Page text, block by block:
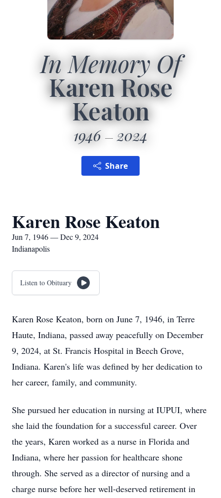
In Memory Of
Karen Rose
Keaton
1946 2024
Share
Karen Rose Keaton
Jun 7, 1946 — Dec 9, 2024
Indianapolis
Listen to Obituary
Karen Rose Keaton, born on June 7, 1946, in Terre
Haute, Indiana, passed away peacefully on December
9, 2024, at St. Francis Hospital in Beech Grove,
Indiana. Karen's life was defined by her dedication to
her career, family, and community.
She pursued her education in nursing at IUPUI, where
she laid the foundation for a successful career. Over
the years, Karen worked as a nurse in Florida and
Indiana, where her passion for healthcare shone
through. She served as a director of nursing and a
charge nurse before her well-deserved retirement in